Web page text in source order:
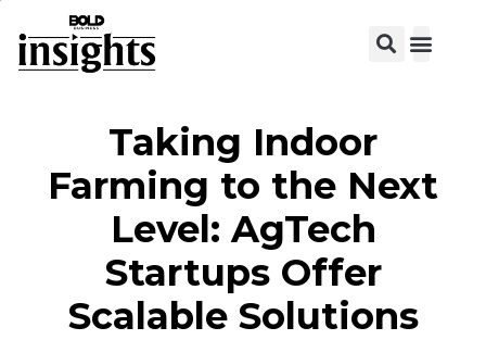
Taking Indoor
Farming to the Next
Level: AgTech
Startups Offer
Scalable Solutions